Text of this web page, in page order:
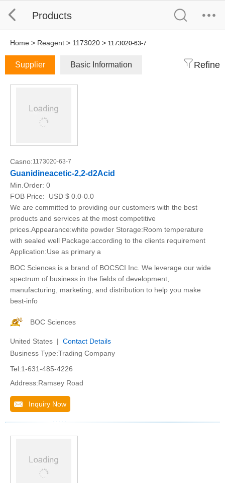
Products
Home > Reagent > 1173020 > 1173020-63-7
Supplier Basic Information Refine
Casno:1173020-63-7
Guanidineacetic-2,2-d2Acid
Min.Order: 0
FOB Price:
USD $ 0.0-0.0
We are committed to providing our customers with the best
products and services at the most competitive
prices.Appearance:white powder Storage:Room temperature
with sealed well Package:according to the clients requirement
Application:Use as primary a
BOC Sciences is a brand of BOCSCI Inc. We leverage our wide
spectrum of business in the fields of development,
manufacturing, marketing, and distribution to help you make
best-info
BOC Sciences
United States | Contact Details
Business Type:Trading Company
Tel:1-631-485-4226
Address:Ramsey Road
Inquiry Now